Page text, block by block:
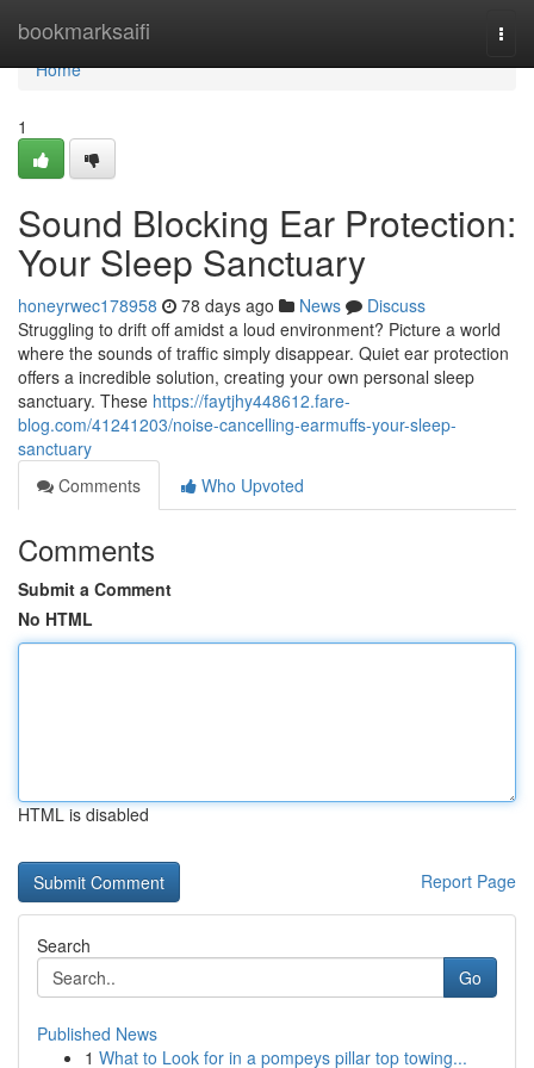
bookmarksaifi
Home
Home
1
Sound Blocking Ear Protection:
Your Sleep Sanctuary
honeyrwec178958 78 days ago News
Discuss
Struggling to drift off amidst a loud environment? Picture a world
where the sounds of traffic simply disappear. Quiet ear protection
offers a incredible solution, creating your own personal sleep
sanctuary. These https://faytjhy448612.fare-
blog.com/41241203/noise-cancelling-earmuffs-your-sleep-
sanctuary
Comments
Who Upvoted
Comments
Submit a Comment
No HTML
HTML is disabled
Report Page
Search
Go
Published News
1 What to Look for in a pompeys pillar top towing...